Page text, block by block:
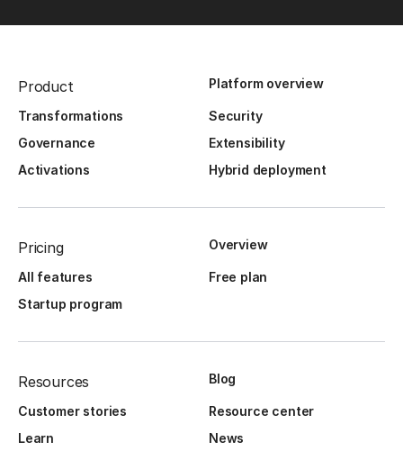
Product Platform overview
Transformations
Security
Governance
Extensibility
Activations
Hybrid deployment
Pricing Overview
All features
Free plan
Startup program
Resources Blog
Customer stories
Resource center
Learn
News